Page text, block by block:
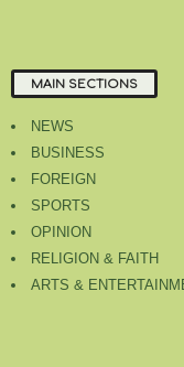
MAIN SECTIONS
NEWS
BUSINESS
FOREIGN
SPORTS
OPINION
RELIGION & FAITH
ARTS &